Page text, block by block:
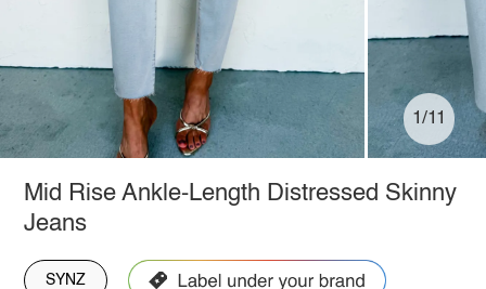
1/11
Mid Rise Ankle-Length Distressed Skinny
Jeans
SYNZ